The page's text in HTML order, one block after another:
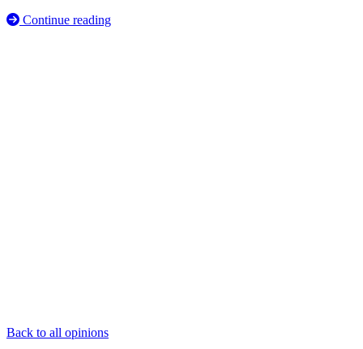
Continue reading
Back to all opinions